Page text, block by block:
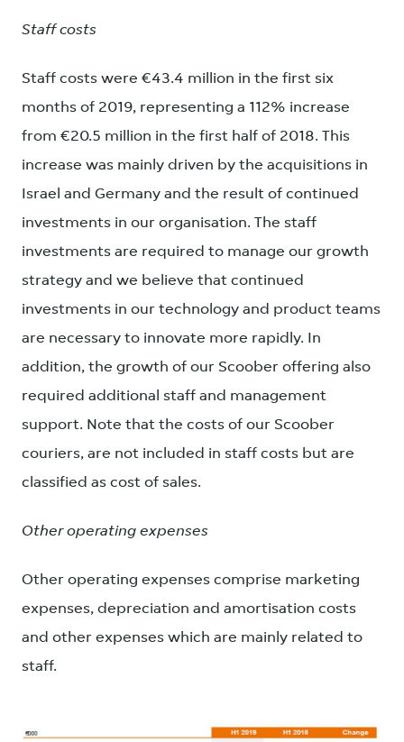
Staff costs
Staff costs were €43.4 million in the first six
months of 2019, representing a 112% increase
from €20.5 million in the first half of 2018. This
increase was mainly driven by the acquisitions in
Israel and Germany and the result of continued
investments in our organisation. The staff
investments are required to manage our growth
strategy and we believe that continued
investments in our technology and product teams
are necessary to innovate more rapidly. In
addition, the growth of our Scoober offering also
required additional staff and management
support. Note that the costs of our Scoober
couriers, are not included in staff costs but are
classified as cost of sales.
Other operating expenses
Other operating expenses comprise marketing
expenses, depreciation and amortisation costs
and other expenses which are mainly related to
staff.